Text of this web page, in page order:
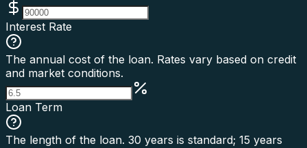
Interest Rate
The annual cost of the loan. Rates vary based on credit
and market conditions.
Loan Term
The length of the loan. 30 years is standard; 15 years